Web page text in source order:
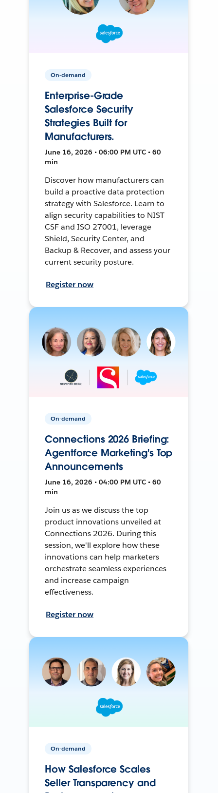
On-demand
Enterprise-Grade
Salesforce Security
Strategies Built for
Manufacturers.
June 16, 2026 • 06:00 PM UTC • 60
min
Discover how manufacturers can
build a proactive data protection
strategy with Salesforce. Learn to
align security capabilities to NIST
CSF and ISO 27001, leverage
Shield, Security Center, and
Backup & Recover, and assess your
current security posture.
Register now
On-demand
Connections 2026 Briefing:
Agentforce Marketing's Top
Announcements
June 16, 2026 • 04:00 PM UTC • 60
min
Join us as we discuss the top
product innovations unveiled at
Connections 2026. During this
session, we'll explore how these
innovations can help marketers
orchestrate seamless experiences
and increase campaign
effectiveness.
Register now
On-demand
How Salesforce Scales
Seller Transparency and